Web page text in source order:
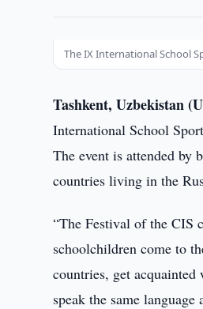
The IX International School
Tashkent, Uzbekistan
International School
The event is attended by
countries living in the
“The Festival of the CIS
schoolchildren come to
countries, get
speak the same